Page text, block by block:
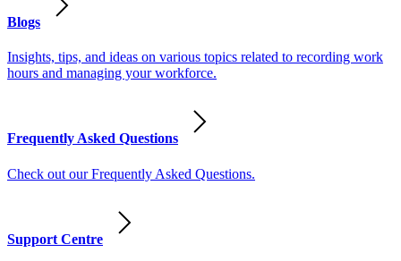
Blogs
Insights, tips, and ideas on various topics related to recording work
hours and managing your workforce.
Frequently Asked Questions
Check out our Frequently Asked Questions.
Support Centre